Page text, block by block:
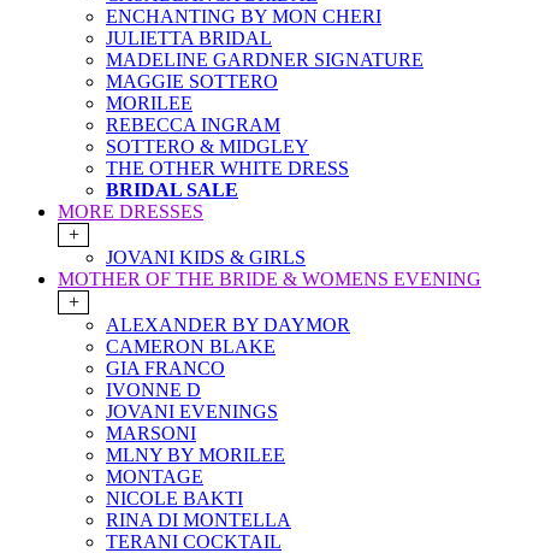
ENCHANTING BY MON CHERI
JULIETTA BRIDAL
MADELINE GARDNER SIGNATURE
MAGGIE SOTTERO
MORILEE
REBECCA INGRAM
SOTTERO & MIDGLEY
THE OTHER WHITE DRESS
BRIDAL SALE
MORE DRESSES
+
JOVANI KIDS & GIRLS
MOTHER OF THE BRIDE & WOMENS EVENING
+
ALEXANDER BY DAYMOR
CAMERON BLAKE
GIA FRANCO
IVONNE D
JOVANI EVENINGS
MARSONI
MLNY BY MORILEE
MONTAGE
NICOLE BAKTI
RINA DI MONTELLA
TERANI COCKTAIL